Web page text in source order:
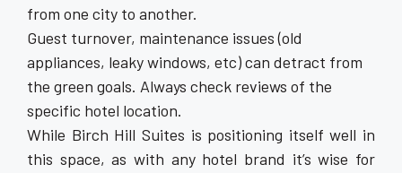
from one city to another.
Guest turnover, maintenance issues (old
appliances, leaky windows, etc) can detract from
the green goals. Always check reviews of the
specific hotel location.
While Birch Hill Suites is positioning itself well in
this space, as with any hotel brand it’s wise for